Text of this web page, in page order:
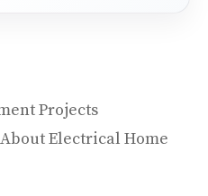
Projects
Electrical Home